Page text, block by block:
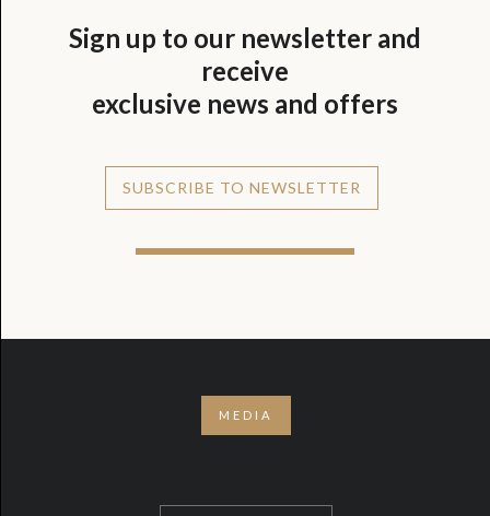
Sign up to our newsletter and
receive
exclusive news and offers
SUBSCRIBE TO NEWSLETTER
MEDIA